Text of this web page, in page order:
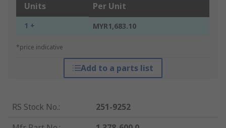
Units Per Unit
1 + MYR1,683.10
*price indicative
Add to a parts list
RS Stock No.:
251-9252